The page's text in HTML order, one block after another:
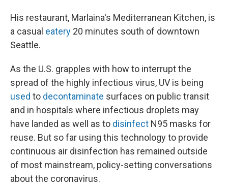
His restaurant, Marlaina's Mediterranean Kitchen, is
a casual eatery 20 minutes south of downtown
Seattle.
As the U.S. grapples with how to interrupt the
spread of the highly infectious virus, UV is being
used to decontaminate surfaces on public transit
and in hospitals where infectious droplets may
have landed as well as to disinfect N95 masks for
reuse. But so far using this technology to provide
continuous air disinfection has remained outside
of most mainstream, policy-setting conversations
about the coronavirus.